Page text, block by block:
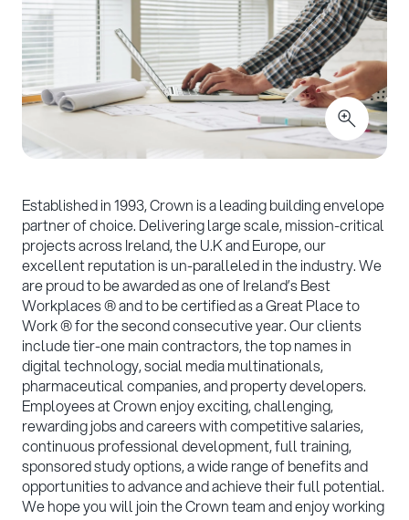
Established in 1993, Crown is a leading building envelope
partner of choice. Delivering large scale, mission-critical
projects across Ireland, the U.K and Europe, our
excellent reputation is un-paralleled in the industry. We
are proud to be awarded as one of Ireland’s Best
Workplaces ® and to be certified as a Great Place to
Work ® for the second consecutive year. Our clients
include tier-one main contractors, the top names in
digital technology, social media multinationals,
pharmaceutical companies, and property developers.
Employees at Crown enjoy exciting, challenging,
rewarding jobs and careers with competitive salaries,
continuous professional development, full training,
sponsored study options, a wide range of benefits and
opportunities to advance and achieve their full potential.
We hope you will join the Crown team and enjoy working